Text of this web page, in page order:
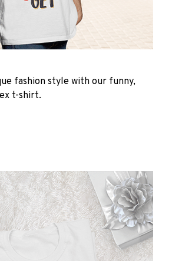
fashion style with our funny,
t-shirt.